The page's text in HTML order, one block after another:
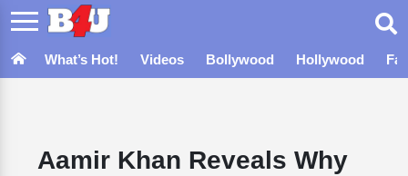
What’s Hot! Videos Bollywood Hollywood
Aamir Khan Reveals Why